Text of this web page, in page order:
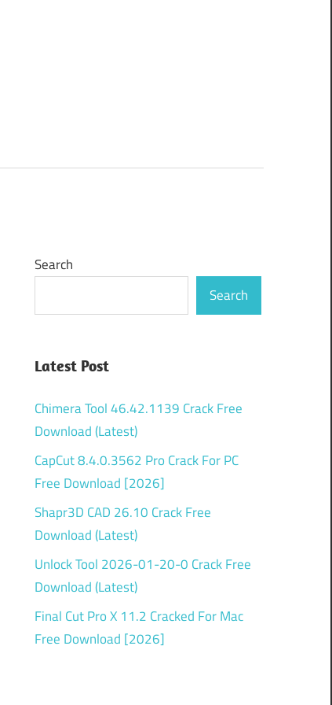
Search
Search
Latest Post
Chimera Tool 46.42.1139 Crack Free
Download (Latest)
CapCut 8.4.0.3562 Pro Crack For PC
Free Download [2026]
Shapr3D CAD 26.10 Crack Free
Download (Latest)
Unlock Tool 2026-01-20-0 Crack Free
Download (Latest)
Final Cut Pro X 11.2 Cracked For Mac
Free Download [2026]